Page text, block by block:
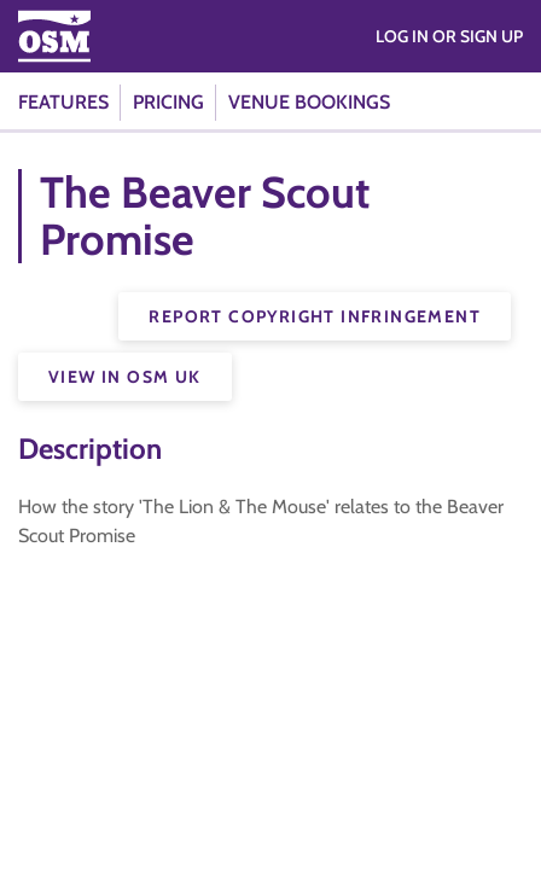
FEATURES PRICING VENUE BOOKINGS
LOG IN OR SIGN UP
The Beaver Scout
Promise
REPORT COPYRIGHT INFRINGEMENT
VIEW IN OSM UK
Description
How the story 'The Lion & The Mouse' relates to the Beaver
Scout Promise